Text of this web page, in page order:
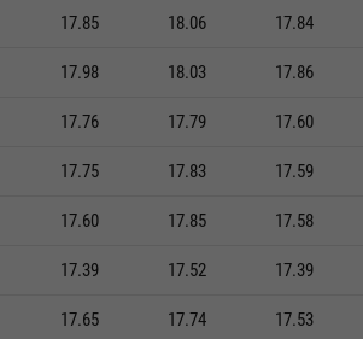
17.85 18.06 17.84
17.98 18.03 17.86
17.76 17.79 17.60
17.75 17.83 17.59
17.60 17.85 17.58
17.39 17.52 17.39
17.65 17.74 17.53